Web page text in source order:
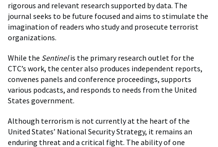
rigorous and relevant research supported by data. The
journal seeks to be future focused and aims to stimulate the
imagination of readers who study and prosecute terrorist
organizations.
While the Sentinelis the primary research outlet for the
CTC’s work, the center also produces independent reports,
convenes panels and conference proceedings, supports
various podcasts, and responds to needs from the United
States government.
Although terrorism is not currently at the heart of the
United States’ National Security Strategy, it remains an
enduring threat and a critical fight. The ability of one